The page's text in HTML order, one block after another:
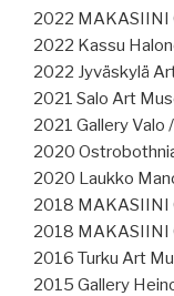
2022 MAKASIINI
2022 Kassu
2022 Jyväskylä
2021 Salo Art
2021 Gallery Valo
2020
2020 Laukko
2018 MAKASIINI
2018 MAKASIINI
2016 Turku Art
2015 Gallery